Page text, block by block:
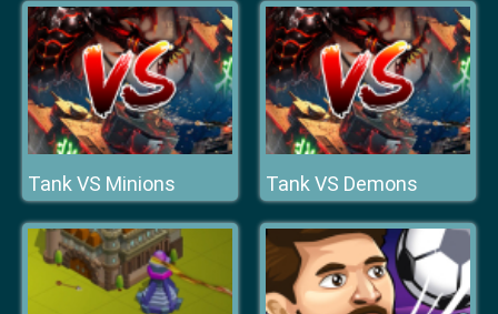
Tank VS Minions Tank VS Demons